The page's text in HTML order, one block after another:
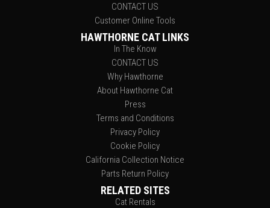
CONTACT US
Customer Online Tools
HAWTHORNE CAT LINKS
In The Know
CONTACT US
Why Hawthorne
About Hawthorne Cat
Press
Terms and Conditions
Privacy Policy
Cookie Policy
California Collection Notice
Parts Return Policy
RELATED SITES
Cat Rentals